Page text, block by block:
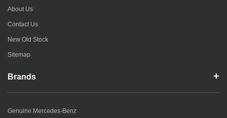
About Us
Contact Us
New Old Stock
Sitemap
Brands
Genuine Mercedes-Benz